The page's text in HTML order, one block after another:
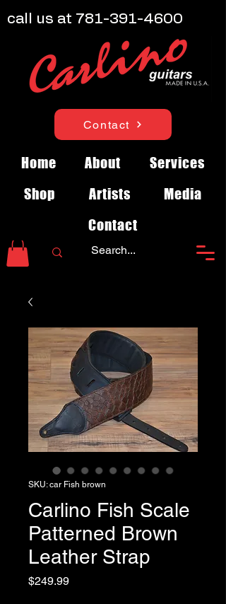
Contact
Home About
Services
Shop
Artists
Media
Contact
call us at 781-391-4600
SKU: car Fish brown
Carlino Fish Scale
Patterned Brown
Leather Strap
$249.99Price